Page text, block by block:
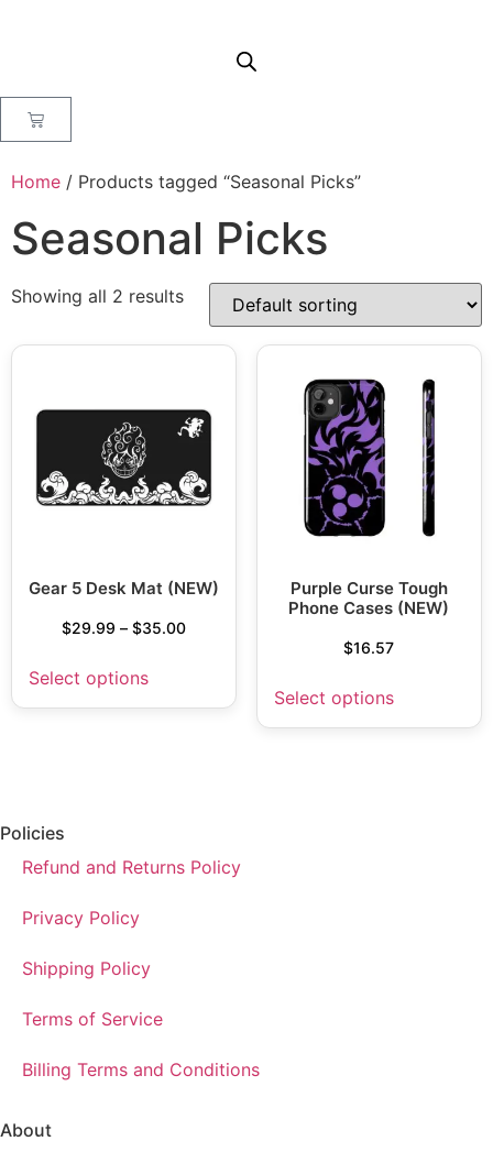
Home / Products tagged “Seasonal Picks”
Seasonal Picks
Showing all 2 results
Gear 5 Desk Mat (NEW)
$29.99 – $35.00
Select options
Purple Curse Tough
Phone Cases (NEW)
$16.57
Select options
Policies
Refund and Returns Policy
Privacy Policy
Shipping Policy
Terms of Service
Billing Terms and Conditions
About